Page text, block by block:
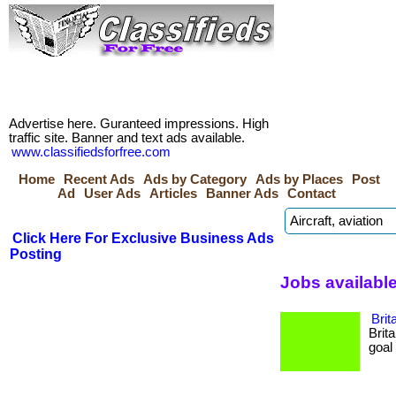
Advertise here. Guranteed impressions. High
traffic site. Banner and text ads available.
www.classifiedsforfree.com
Home
Recent Ads Ads by Category Ads by Places
Post
Ad
User Ads Articles Banner Ads Contact
Click Here For Exclusive Business Ads
Posting
Jobs
goal